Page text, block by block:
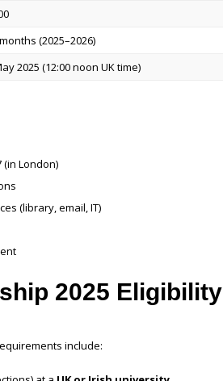
(2025–2026)
2025 (12:00 noon UK time)
(in London)
(library, email, IT)
2025 Eligibility
include: